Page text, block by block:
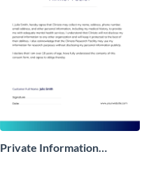
Private Information